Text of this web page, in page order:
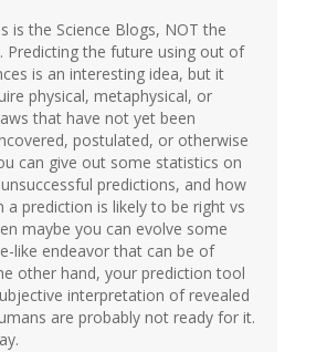
is the Science Blogs, NOT the
Predicting the future using out of
is an interesting idea, but it
physical, metaphysical, or
that have not yet been
postulated, or otherwise
can give out some statistics on
predictions, and how
a prediction is likely to be right vs
maybe you can evolve some
like endeavor that can be of
other hand, your prediction tool
interpretation of revealed
are probably not ready for it.